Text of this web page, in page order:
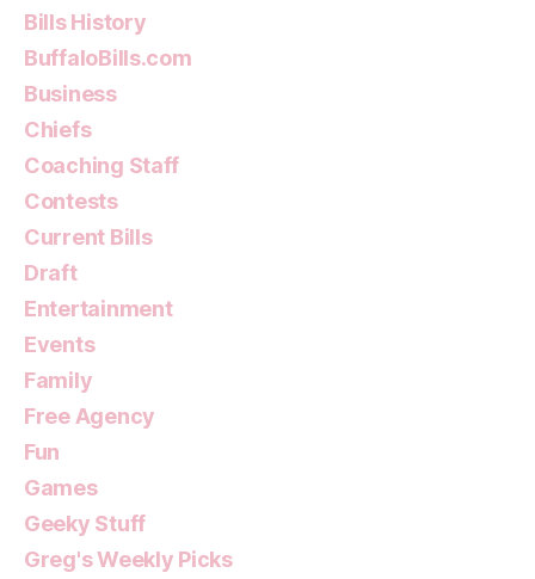
Bills History
BuffaloBills.com
Business
Chiefs
Coaching Staff
Contests
Current Bills
Draft
Entertainment
Events
Family
Free Agency
Fun
Games
Geeky Stuff
Greg's Weekly Picks